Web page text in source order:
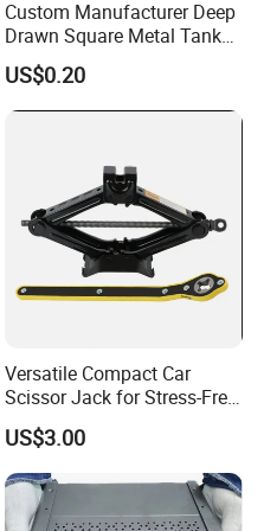
Custom Manufacturer Deep
Drawn Square Metal Tank
Metal Deep Drawing Parts
US$0.20
Versatile Compact Car
Scissor Jack for Stress-Free
Car Repairs
US$3.00